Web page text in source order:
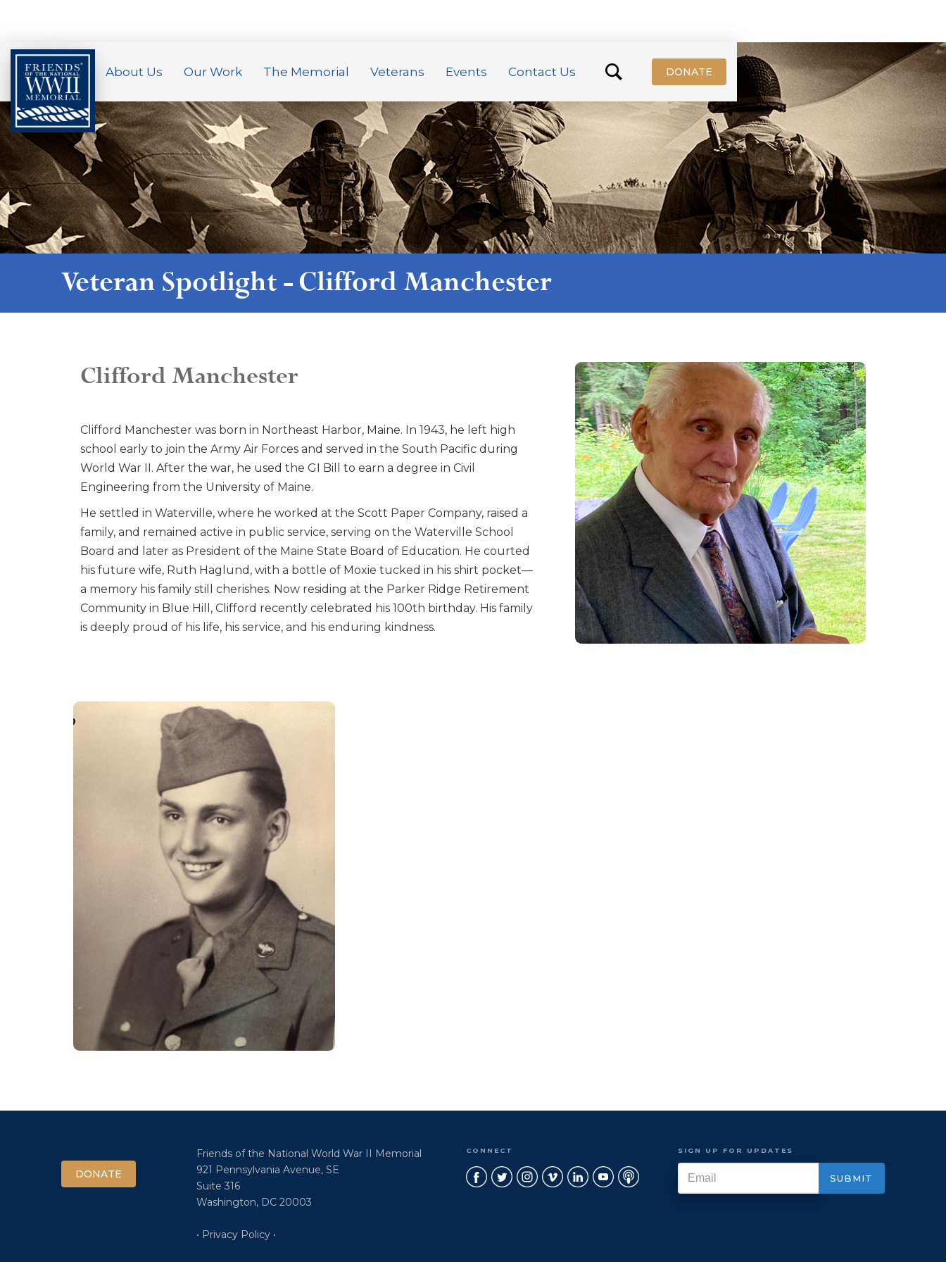
About Us Our Work The Memorial Veterans Events Contact Us DONATE
Veteran Spotlight -Clifford Manchester
Clifford Manchester
Clifford Manchester was born in Northeast Harbor, Maine. In 1943, he left high
school early to join the Army Air Forces and served in the South Pacific during
World War II. After the war, he used the GI Bill to earn a degree in Civil
Engineering from the University of Maine.
He settled in Waterville, where he worked at the Scott Paper Company, raised a
family, and remained active in public service, serving on the Waterville School
Board and later as President of the Maine State Board of Education. He courted
his future wife, Ruth Haglund, with a bottle of Moxie tucked in his shirt pocket—
a memory his family still cherishes. Now residing at the Parker Ridge Retirement
Community in Blue Hill, Clifford recently celebrated his 100th birthday. His family
is deeply proud of his life, his service, and his enduring kindness.
DONATE
Friends of the National World War II Memorial
921 Pennsylvania Avenue, SE
Suite 316
Washington, DC 20003
• Privacy Policy •
CONNECT SIGN UP FOR UPDATES